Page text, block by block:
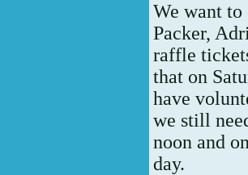
We want to
Packer,
raffle
that on
have
we still
noon and
day.